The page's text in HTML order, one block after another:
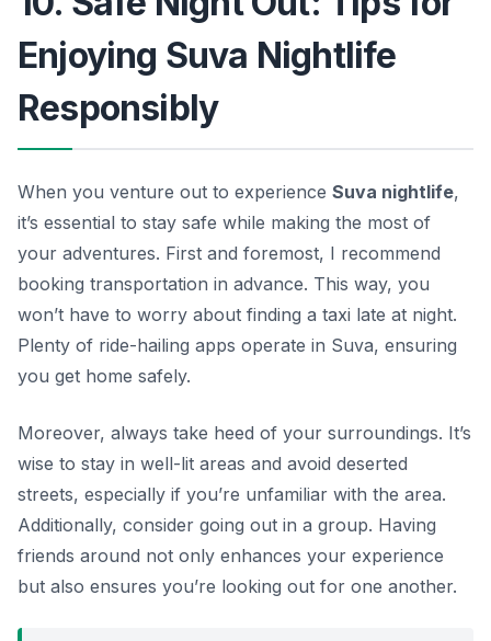
Enjoying Suva Nightlife
Responsibly
When you venture out to experience Suva nightlife,
it’s essential to stay safe while making the most of
your adventures. First and foremost, I recommend
booking transportation in advance. This way, you
won’t have to worry about finding a taxi late at night.
Plenty of ride-hailing apps operate in Suva, ensuring
you get home safely.
Moreover, always take heed of your surroundings. It’s
wise to stay in well-lit areas and avoid deserted
streets, especially if you’re unfamiliar with the area.
Additionally, consider going out in a group. Having
friends around not only enhances your experience
but also ensures you’re looking out for one another.